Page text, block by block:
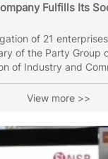
Fulfills Its
of 21
of the Party Group
of Industry and
Mengla County to
Group of the
Wood
Sugar Industry Co.,
assistance
View more >>